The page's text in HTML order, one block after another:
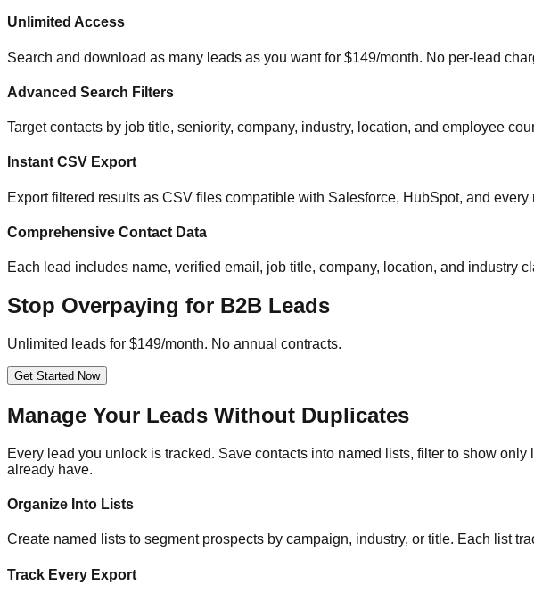
Unlimited Access
Search and download as many leads as you want for $149/month. No per-lead
Advanced Search Filters
Target contacts by job title, seniority, company, industry, location, and employee
Instant CSV Export
Export filtered results as CSV files compatible with Salesforce, HubSpot, and every
Comprehensive Contact Data
Each lead includes name, verified email, job title, company, location, and industry
Stop Overpaying for B2B Leads
Unlimited leads for $149/month. No annual contracts.
Get Started Now
Manage Your Leads Without Duplicates
Every lead you unlock is tracked. Save contacts into named lists, filter to show
already have.
Organize Into Lists
Create named lists to segment prospects by campaign, industry, or title. Each list
Track Every Export